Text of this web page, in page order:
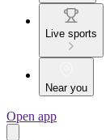
Live sports
Near you
Open app